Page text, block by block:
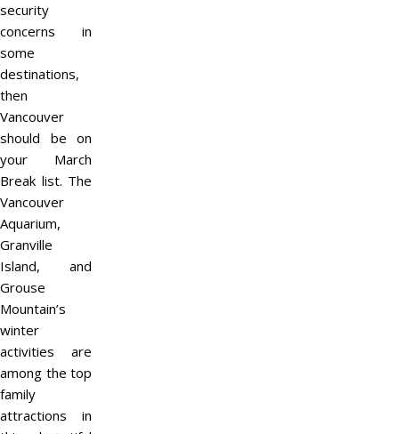
security
concerns in
some
destinations,
then
Vancouver
should be on
your March
Break list. The
Vancouver
Aquarium,
Granville
Island, and
Grouse
Mountain’s
winter
activities are
among the top
family
attractions in